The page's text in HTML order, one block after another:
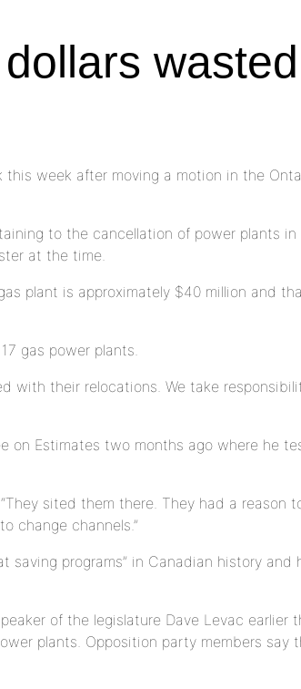
week after moving a motion in the
to the cancellation of power plants in
at the time.
plant is approximately $40 million and
gas power plants.
with their relocations. We take
on Estimates two months ago where he
sited them there. They had a
change channels.”
programs” in Canadian history
of the legislature Dave Levac
plants. Opposition party members